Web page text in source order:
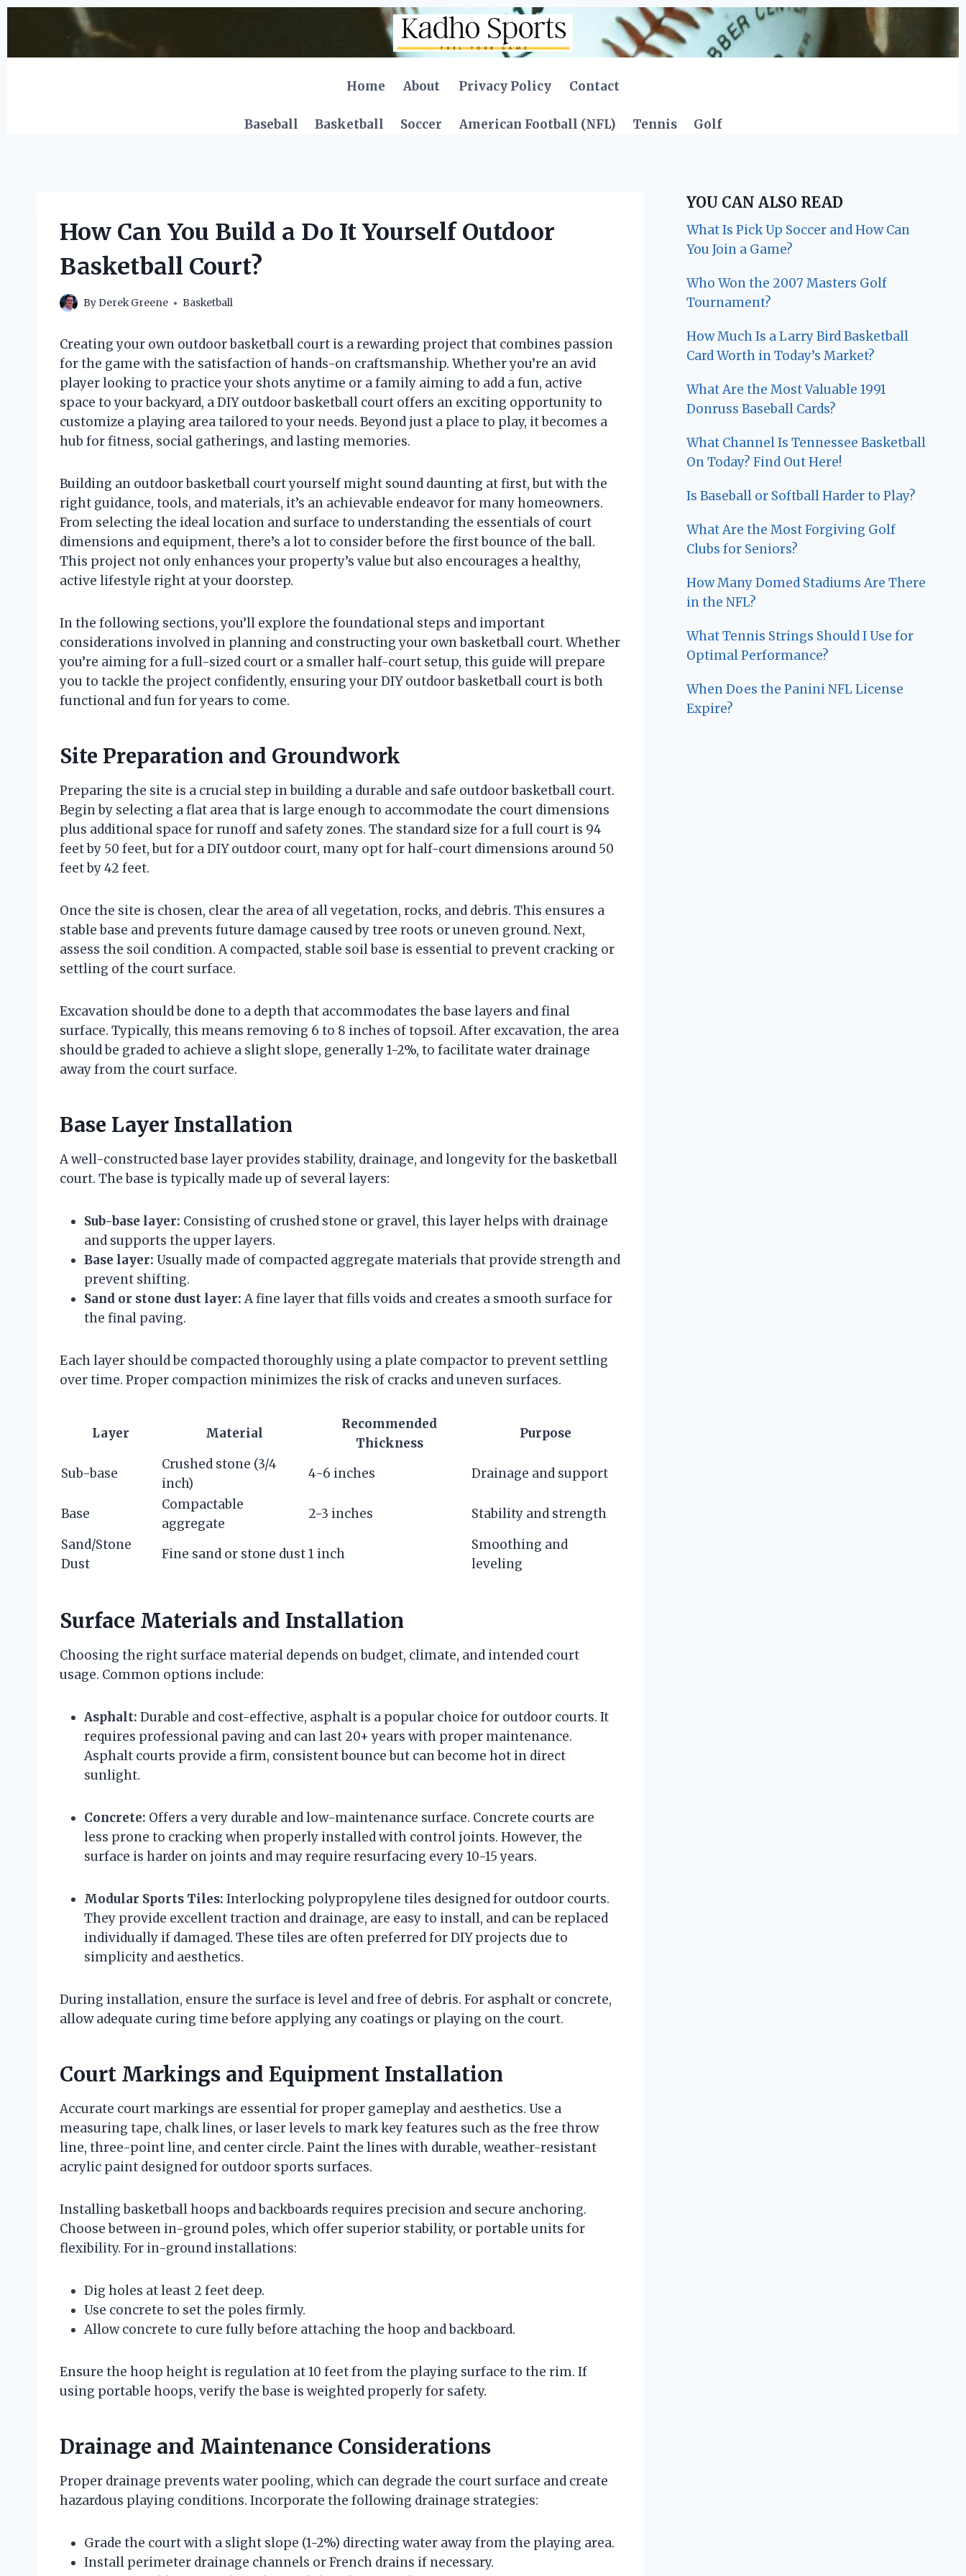
content
Home
About Privacy Policy Contact
Baseball Basketball Soccer American Football (NFL) Tennis Golf
How Can You Build a Do It Yourself Outdoor
Basketball Court?
ByDerek Greene Basketball
Creating your own outdoor basketball court is a rewarding project that combines passion
for the game with the satisfaction of hands-on craftsmanship. Whether you’re an avid
player looking to practice your shots anytime or a family aiming to add a fun, active
space to your backyard, a DIY outdoor basketball court offers an exciting opportunity to
customize a playing area tailored to your needs. Beyond just a place to play, it becomes a
hub for fitness, social gatherings, and lasting memories.
Building an outdoor basketball court yourself might sound daunting at first, but with the
right guidance, tools, and materials, it’s an achievable endeavor for many homeowners.
From selecting the ideal location and surface to understanding the essentials of court
dimensions and equipment, there’s a lot to consider before the first bounce of the ball.
This project not only enhances your property’s value but also encourages a healthy,
active lifestyle right at your doorstep.
In the following sections, you’ll explore the foundational steps and important
considerations involved in planning and constructing your own basketball court. Whether
you’re aiming for a full-sized court or a smaller half-court setup, this guide will prepare
you to tackle the project confidently, ensuring your DIY outdoor basketball court is both
functional and fun for years to come.
Site Preparation and Groundwork
Preparing the site is a crucial step in building a durable and safe outdoor basketball court.
Begin by selecting a flat area that is large enough to accommodate the court dimensions
plus additional space for runoff and safety zones. The standard size for a full court is 94
feet by 50 feet, but for a DIY outdoor court, many opt for half-court dimensions around 50
feet by 42 feet.
Once the site is chosen, clear the area of all vegetation, rocks, and debris. This ensures a
stable base and prevents future damage caused by tree roots or uneven ground. Next,
assess the soil condition. A compacted, stable soil base is essential to prevent cracking or
settling of the court surface.
Excavation should be done to a depth that accommodates the base layers and final
surface. Typically, this means removing 6 to 8 inches of topsoil. After excavation, the area
should be graded to achieve a slight slope, generally 1-2%, to facilitate water drainage
away from the court surface.
Base Layer Installation
A well-constructed base layer provides stability, drainage, and longevity for the basketball
court. The base is typically made up of several layers:
Sub-base layer: Consisting of crushed stone or gravel, this layer helps with drainage
and supports the upper layers.
Base layer: Usually made of compacted aggregate materials that provide strength and
prevent shifting.
Sand or stone dust layer: A fine layer that fills voids and creates a smooth surface for
the final paving.
Each layer should be compacted thoroughly using a plate compactor to prevent settling
over time. Proper compaction minimizes the risk of cracks and uneven surfaces.
Layer Material
Recommended
Thickness
Purpose
Sub-base
Crushed stone (3/4
inch)
4-6 inches Drainage and support
Base
Compactable
aggregate
2-3 inches
Stability and strength
Sand/Stone
Dust
Fine sand or stone dust1 inch
Smoothing and
leveling
Surface Materials and Installation
Choosing the right surface material depends on budget, climate, and intended court
usage. Common options include:
Asphalt: Durable and cost-effective, asphalt is a popular choice for outdoor courts. It
requires professional paving and can last 20+ years with proper maintenance.
Asphalt courts provide a firm, consistent bounce but can become hot in direct
sunlight.
Concrete: Offers a very durable and low-maintenance surface. Concrete courts are
less prone to cracking when properly installed with control joints. However, the
surface is harder on joints and may require resurfacing every 10-15 years.
Modular Sports Tiles: Interlocking polypropylene tiles designed for outdoor courts.
They provide excellent traction and drainage, are easy to install, and can be replaced
individually if damaged. These tiles are often preferred for DIY projects due to
simplicity and aesthetics.
During installation, ensure the surface is level and free of debris. For asphalt or concrete,
allow adequate curing time before applying any coatings or playing on the court.
Court Markings and Equipment Installation
Accurate court markings are essential for proper gameplay and aesthetics. Use a
measuring tape, chalk lines, or laser levels to mark key features such as the free throw
line, three-point line, and center circle. Paint the lines with durable, weather-resistant
acrylic paint designed for outdoor sports surfaces.
Installing basketball hoops and backboards requires precision and secure anchoring.
Choose between in-ground poles, which offer superior stability, or portable units for
flexibility. For in-ground installations:
Dig holes at least 2 feet deep.
Use concrete to set the poles firmly.
Allow concrete to cure fully before attaching the hoop and backboard.
Ensure the hoop height is regulation at 10 feet from the playing surface to the rim. If
using portable hoops, verify the base is weighted properly for safety.
Drainage and Maintenance Considerations
Proper drainage prevents water pooling, which can degrade the court surface and create
hazardous playing conditions. Incorporate the following drainage strategies:
Grade the court with a slight slope (1-2%) directing water away from the playing area.
Install perimeter drainage channels or French drains if necessary.
YOU CAN ALSO READ
What Is Pick Up Soccer and How Can
You Join a Game?
Who Won the 2007 Masters Golf
Tournament?
How Much Is a Larry Bird Basketball
Card Worth in Today’s Market?
What Are the Most Valuable 1991
Donruss Baseball Cards?
What Channel Is Tennessee Basketball
On Today? Find Out Here!
Is Baseball or Softball Harder to Play?
What Are the Most Forgiving Golf
Clubs for Seniors?
How Many Domed Stadiums Are There
in the NFL?
What Tennis Strings Should I Use for
Optimal Performance?
When Does the Panini NFL License
Expire?